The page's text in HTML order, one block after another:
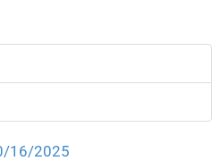
16/2025